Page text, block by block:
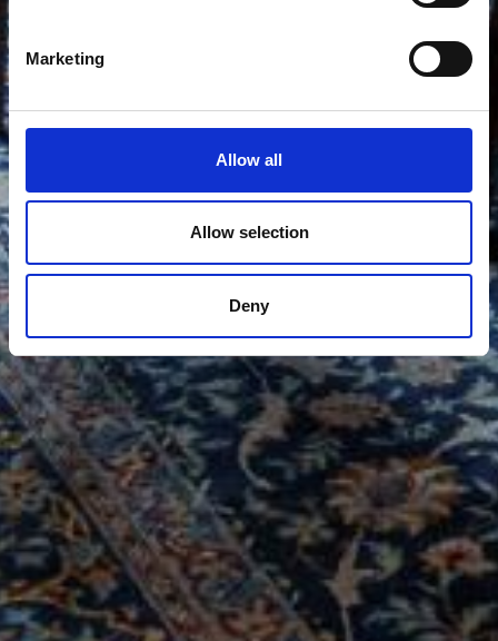
Marketing
Allow all
Allow selection
Deny